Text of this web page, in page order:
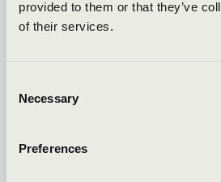
provided to them or that they’ve
of their services.
Selection
Necessary
Preferences
TICKET -